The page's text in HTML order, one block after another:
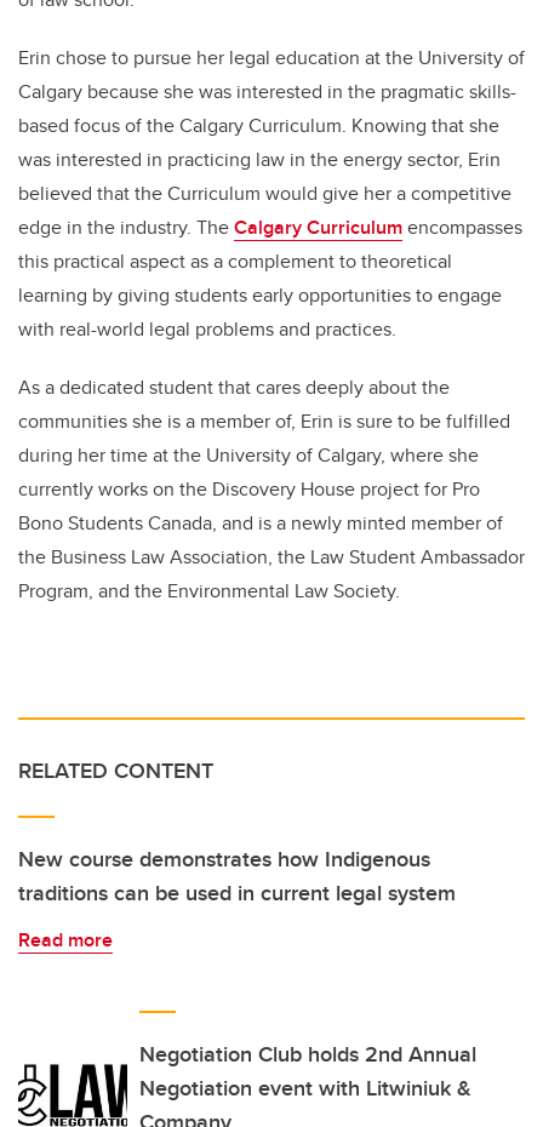
Erin chose to pursue her legal education at the University of
Calgary because she was interested in the pragmatic skills-
based focus of the Calgary Curriculum. Knowing that she
was interested in practicing law in the energy sector, Erin
believed that the Curriculum would give her a competitive
edge in the industry. TheCalgary Curriculumencompasses
this practical aspect as a complement to theoretical
learning by giving students early opportunities to engage
with real-world legal problems and practices.
As a dedicated student that cares deeply about the
communities she is a member of, Erin is sure to be fulfilled
during her time at the University of Calgary, where she
currently works on the Discovery House project for Pro
Bono Students Canada, and is a newly minted member of
the Business Law Association, the Law Student Ambassador
Program, and the Environmental Law Society.
RELATED CONTENT
New course demonstrates how Indigenous
traditions can be used in current legal system
Read more
Negotiation Club holds 2nd Annual
Negotiation event with Litwiniuk &